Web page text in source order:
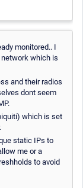
monitored.. I
which is
and their radios
dont seem
which is set
static IPs to
me or a
to avoid